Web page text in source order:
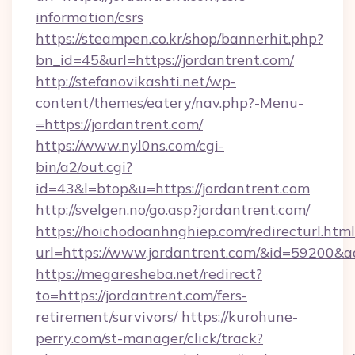
information/csrs
https://steampen.co.kr/shop/bannerhit.php?
bn_id=45&url=https://jordantrent.com/
http://stefanovikashti.net/wp-
content/themes/eatery/nav.php?-Menu-
=https://jordantrent.com/
https://www.nyl0ns.com/cgi-
bin/a2/out.cgi?
id=43&l=btop&u=https://jordantrent.com
http://svelgen.no/go.asp?jordantrent.com/
https://hoichodoanhnghiep.com/
url=https://www.jordantrent.com/
https://megaresheba.net/redirect?
to=https://jordantrent.com/fers-
retirement/survivors/ https://kurohune-
perry.com/st-manager/click/track?